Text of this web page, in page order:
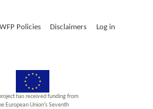
Policies Disclaimers Log in
has received funding from
European Union’s Seventh